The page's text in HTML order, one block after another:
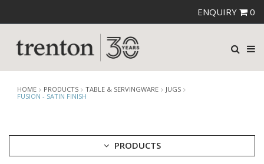
ENQUIRY 0
HOME PRODUCTS TABLE & SERVINGWARE
JUGS
FUSION - SATIN FINISH
PRODUCTS